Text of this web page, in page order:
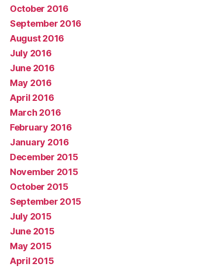
October 2016
September 2016
August 2016
July 2016
June 2016
May 2016
April 2016
March 2016
February 2016
January 2016
December 2015
November 2015
October 2015
September 2015
July 2015
June 2015
May 2015
April 2015